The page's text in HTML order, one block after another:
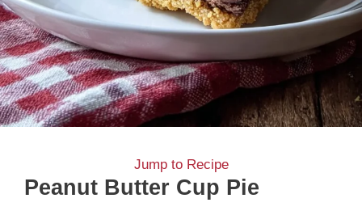
Jump to Recipe
Peanut Butter Cup Pie